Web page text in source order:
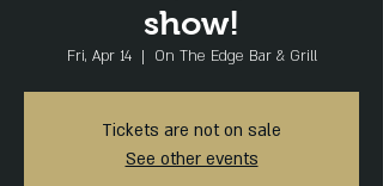
show!
Fri, Apr 14
  |
On The Edge Bar & Grill
Tickets are not on sale
See other events